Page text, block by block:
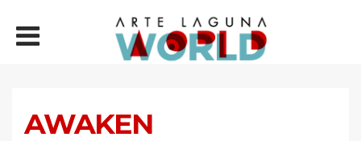
AWAKEN